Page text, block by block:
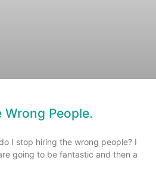
People.
I stop hiring the wrong people? I
going to be fantastic and then a